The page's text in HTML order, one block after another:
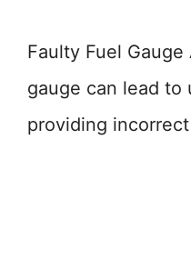
Faulty Fuel
gauge can lead to
providing